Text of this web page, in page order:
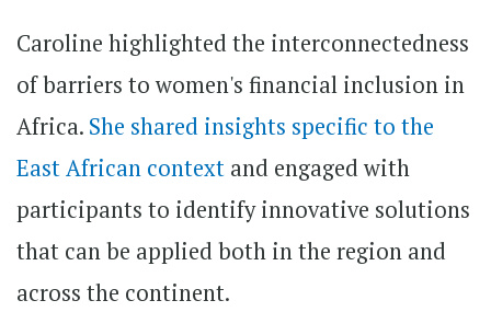
Caroline highlighted the interconnectedness
of barriers to women's financial inclusion in
Africa. She shared insights specific to the
East African context and engaged with
participants to identify innovative solutions
that can be applied both in the region and
across the continent.